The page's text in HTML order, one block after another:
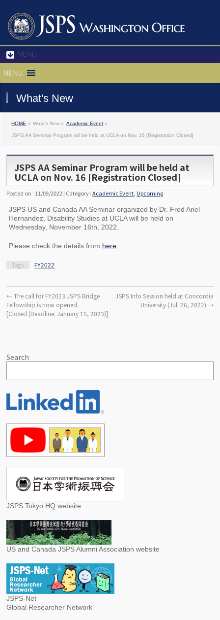
MENU
MENU
What's New
HOME » What's New » Academic Event »
JSPS AA Seminar Program will be held at UCLA on Nov. 16 [Registration Closed]
JSPS AA Seminar Program will be held at
UCLA on Nov. 16 [Registration Closed]
Posted on : 11/09/2022 | Category :Academic Event Upcoming
JSPS US and Canada AA Seminar organized by Dr. Fred Ariel
Hernandez, Disability Studies at UCLA will be held on
Wednesday, November 16th, 2022.
Please check the details from here
Tags FY2022
←The call for FY2023 JSPS Bridge
Fellowship is now opened.
[Closed (Deadline: January 15, 2023)]
JSPS Info Session held at Concordia
University (Jul. 26, 2022) →
Search
JSPS Tokyo HQ website
US and Canada JSPS Alumni Association website
JSPS-Net
Global Researcher Network